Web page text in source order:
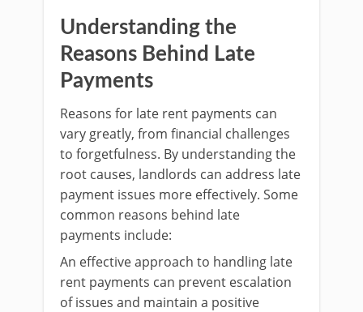
Understanding the
Reasons Behind Late
Payments
Reasons for late rent payments can
vary greatly, from financial challenges
to forgetfulness. By understanding the
root causes, landlords can address late
payment issues more effectively. Some
common reasons behind late
payments include:
An effective approach to handling late
rent payments can prevent escalation
of issues and maintain a positive